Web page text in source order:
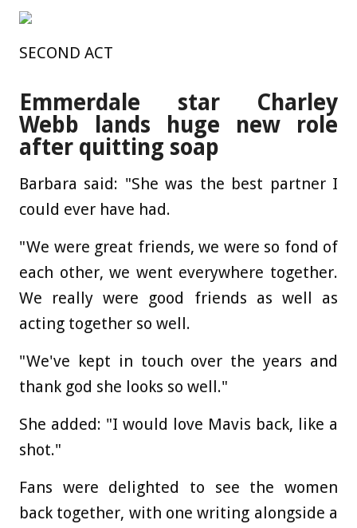
SECOND ACT
Emmerdale star Charley
Webb lands huge new role
after quitting soap
Barbara said: "She was the best partner I
could ever have had.
"We were great friends, we were so fond of
each other, we went everywhere together.
We really were good friends as well as
acting together so well.
"We've kept in touch over the years and
thank god she looks so well."
She added: "I would love Mavis back, like a
shot."
Fans were delighted to see the women
back together, with one writing alongside a